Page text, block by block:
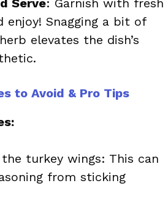
Serve: Garnish with fresh
enjoy! Snagging a bit of
elevates the dish’s
to Avoid & Pro Tips
turkey wings: This can
from sticking